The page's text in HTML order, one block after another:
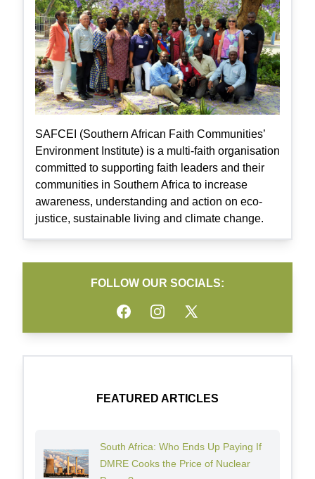
SAFCEI (Southern African Faith Communities’
Environment Institute) is a multi-faith organisation
committed to supporting faith leaders and their
communities in Southern Africa to increase
awareness, understanding and action on eco-
justice, sustainable living and climate change.
FOLLOW OUR SOCIALS:
FacebookInstagramTwitter
FEATURED ARTICLES
South Africa: Who Ends Up Paying If
DMRE Cooks the Price of Nuclear